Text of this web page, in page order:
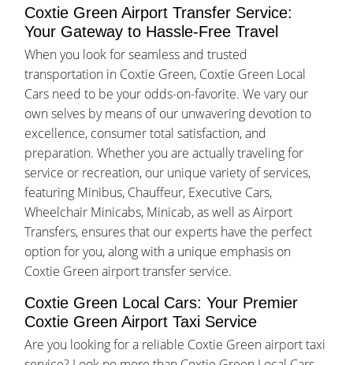
Coxtie Green Airport Transfer Service:
Your Gateway to Hassle-Free Travel
When you look for seamless and trusted
transportation in Coxtie Green, Coxtie Green Local
Cars need to be your odds-on-favorite. We vary our
own selves by means of our unwavering devotion to
excellence, consumer total satisfaction, and
preparation. Whether you are actually traveling for
service or recreation, our unique variety of services,
featuring Minibus, Chauffeur, Executive Cars,
Wheelchair Minicabs, Minicab, as well as Airport
Transfers, ensures that our experts have the perfect
option for you, along with a unique emphasis on
Coxtie Green airport transfer service.
Coxtie Green Local Cars: Your Premier
Coxtie Green Airport Taxi Service
Are you looking for a reliable Coxtie Green airport taxi